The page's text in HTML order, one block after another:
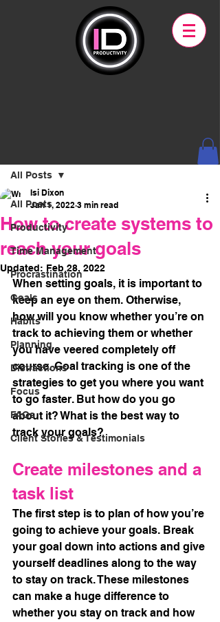
All Posts
Productivity
Time Management
Procrastination
Goals
Habits
Planning
Distractions
Focus
FAQs
Client Stories & Testimonials
All Posts
How to create systems to
reach your goals
Isi Dixon
Jan 1, 2022 3 min read
Updated: Feb 28, 2022
When setting goals, it is important to
keep an eye on them. Otherwise,
how will you know whether you’re on
track to achieving them or whether
you have veered completely off
course. Goal tracking is one of the
strategies to get you where you want
to go faster. But how do you go
about it? What is the best way to
track your goals?
Create milestones and a
task list
The first step is to plan of how you’re
going to achieve your goals. Break
your goal down into actions and give
yourself deadlines along to the way
to stay on track. These milestones
can make a huge difference to
whether you stay on track and how